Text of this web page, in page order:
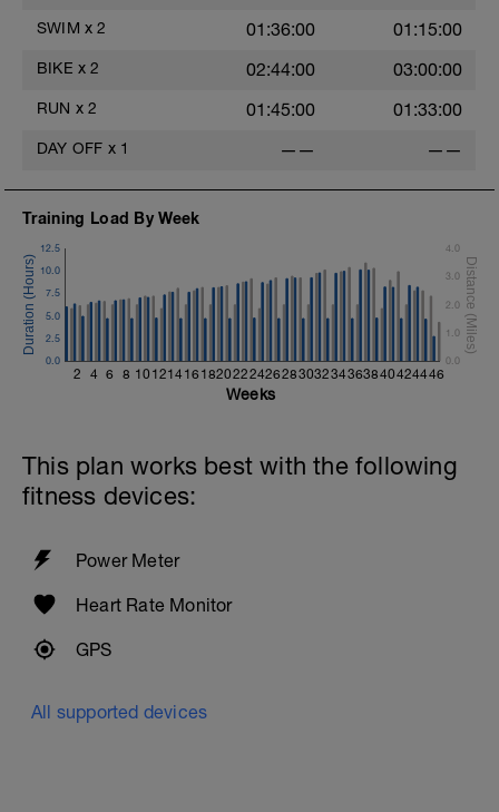
SWIM x 2 01:36:00 01:15:00
BIKE x 2 02:44:00 03:00:00
RUN x 2 01:45:00 01:33:00
DAY OFF x 1 —— ——
Training Load By Week
2 4 6 8 10 1214 16 182022242628303234363840424446
0.0
2.5
5.0
7.5
10.0
12.5
0.0
1.0
2.0
3.0
4.0
Weeks
This plan works best with the following
fitness devices:
Power Meter
Heart Rate Monitor
GPS
All supported devices